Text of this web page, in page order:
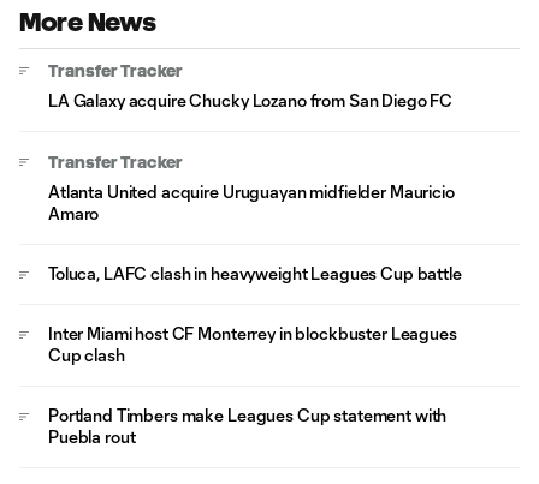
More News
Transfer Tracker
LA Galaxy acquire Chucky Lozano from San Diego FC
Transfer Tracker
Atlanta United acquire Uruguayan midfielder Mauricio
Amaro
Toluca, LAFC clash in heavyweight Leagues Cup battle
Inter Miami host CF Monterrey in blockbuster Leagues
Cup clash
Portland Timbers make Leagues Cup statement with
Puebla rout